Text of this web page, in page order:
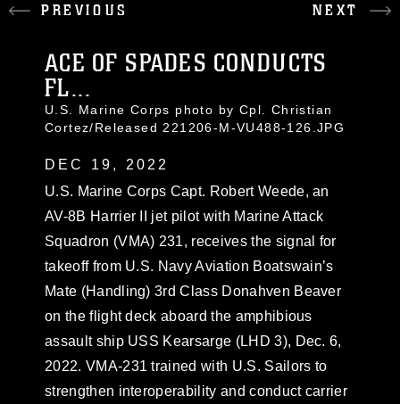
PREVIOUS NEXT
ACE OF SPADES CONDUCTS
FL...
U.S. Marine Corps photo by Cpl. Christian
Cortez/Released 221206-M-VU488-126.JPG
DEC 19, 2022
U.S. Marine Corps Capt. Robert Weede, an
AV-8B Harrier II jet pilot with Marine Attack
Squadron (VMA) 231, receives the signal for
takeoff from U.S. Navy Aviation Boatswain’s
Mate (Handling) 3rd Class Donahven Beaver
on the flight deck aboard the amphibious
assault ship USS Kearsarge (LHD 3), Dec. 6,
2022. VMA-231 trained with U.S. Sailors to
strengthen interoperability and conduct carrier